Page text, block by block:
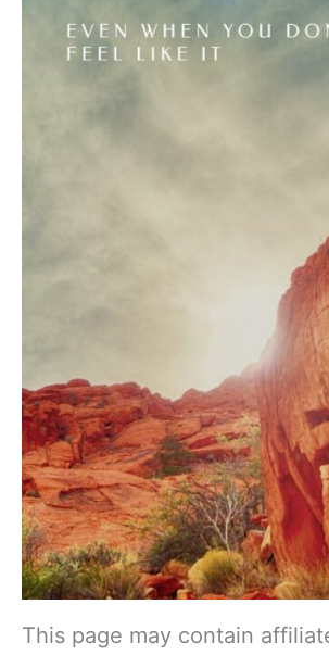
This page may contain